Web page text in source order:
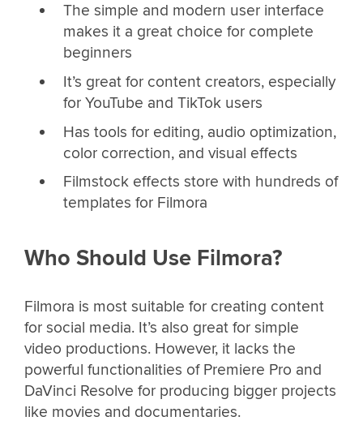
The simple and modern user interface
makes it a great choice for complete
beginners
It’s great for content creators, especially
for YouTube and TikTok users
Has tools for editing, audio optimization,
color correction, and visual effects
Filmstock effects store with hundreds of
templates for Filmora
Who Should Use Filmora?
Filmora is most suitable for creating content
for social media. It’s also great for simple
video productions. However, it lacks the
powerful functionalities of Premiere Pro and
DaVinci Resolve for producing bigger projects
like movies and documentaries.